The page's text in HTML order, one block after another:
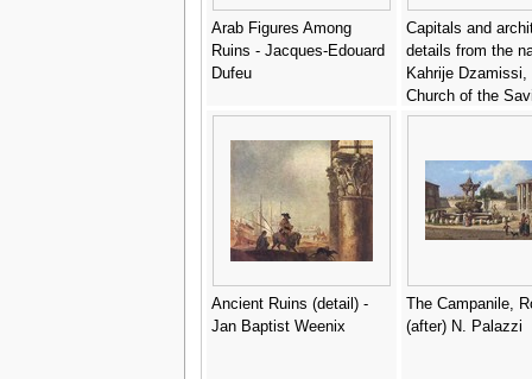
Arab Figures Among
Ruins - Jacques-Edouard
Dufeu
Capitals and
details from the
Kahrije Dzamissi,
Church of the
from Church
Lehmann and
Vienna, c.1870-
Pulgher, D.
Ancient Ruins (detail) -
Jan Baptist Weenix
The Campanile,
(after) N. Palazzi